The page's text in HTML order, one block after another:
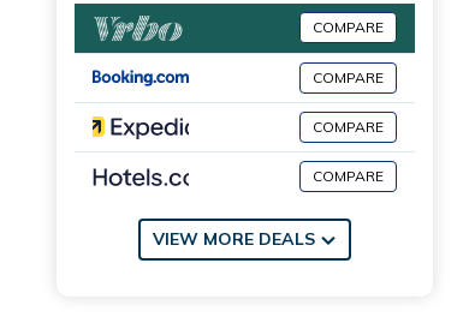
COMPARE
COMPARE
COMPARE
COMPARE
VIEW MORE DEALS